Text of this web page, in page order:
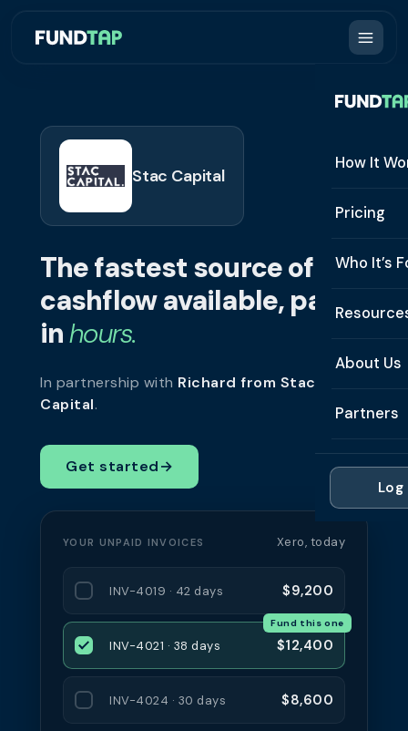
How It
How It
Security
Pricing
Who It’s
See All
Brokers
Cash
Late
Glossary
About Us
About
Contact
Partners
Partner
For
Partner
Log
Stac Capital
The fastest source of
cashflow available, paid
inhours.
In partnership with Richard from Stac
Capital.
Get started→
YOUR UNPAID INVOICES Xero, today
INV-4019 · 42 days $9,200
INV-4021 · 38 days $12,400
Fund this one
INV-4024 · 30 days $8,600